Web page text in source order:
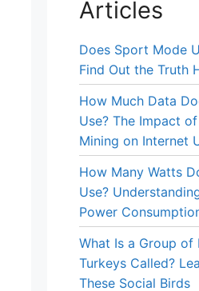
Articles
Does Sport Mode
Find Out the Truth
How Much Data
Use? The Impact
Mining on Internet
How Many Watts
Use?
Power
What Is a Group of
Turkeys Called?
These Social Birds